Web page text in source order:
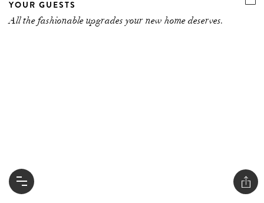
All the fashionable upgrades your new home deserves.